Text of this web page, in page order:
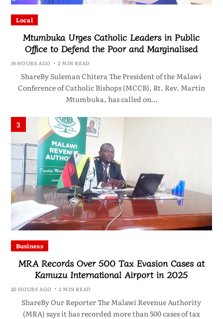
Local
Mtumbuka Urges Catholic Leaders in Public
Office to Defend the Poor and Marginalised
19 HOURS AGO 2 MIN READ
ShareBy Suleman Chitera The President of the Malawi
Conference of Catholic Bishops (MCCB), Rt. Rev. Martin
Mtumbuka, has called on…
3
Business
MRA Records Over 500 Tax Evasion Cases at
Kamuzu International Airport in 2025
20 HOURS AGO 2 MIN READ
ShareBy Our Reporter The Malawi Revenue Authority
(MRA) says it has recorded more than 500 cases of tax